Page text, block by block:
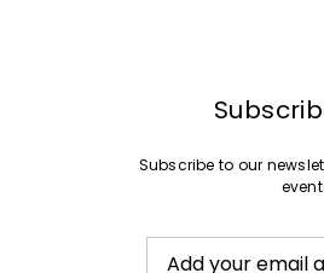
Subscribe to our
Add your email